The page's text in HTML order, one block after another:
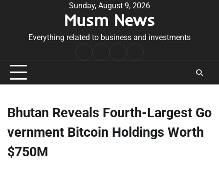
Sunday, August 9, 2026
Musm News
Everything related to business and investments
Conditions
Bhutan Reveals Fourth-Largest Go
vernment Bitcoin Holdings Worth
$750M